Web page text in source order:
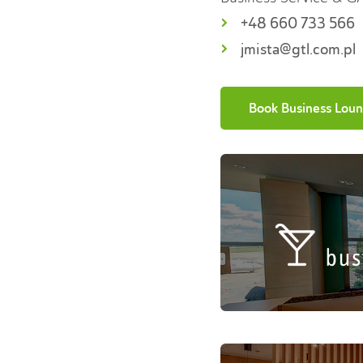
+48 660 733 566
jmista@gtl.com.pl
Book Business